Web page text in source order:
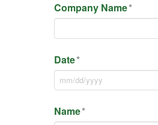
Company Name*
Date*
slash
Name*